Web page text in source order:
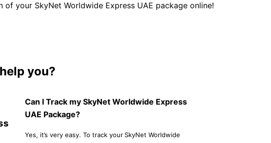
your SkyNet Worldwide Express UAE package online!
you?
Can I Track my SkyNet Worldwide Express
UAE Package?
Yes, it’s very easy. To track your SkyNet Worldwide